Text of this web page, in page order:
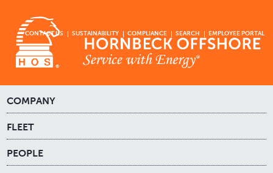
CONTACT US SUSTAINABILITY COMPLIANCE SEARCH EMPLOYEE PORTAL
COMPANY
FLEET
PEOPLE